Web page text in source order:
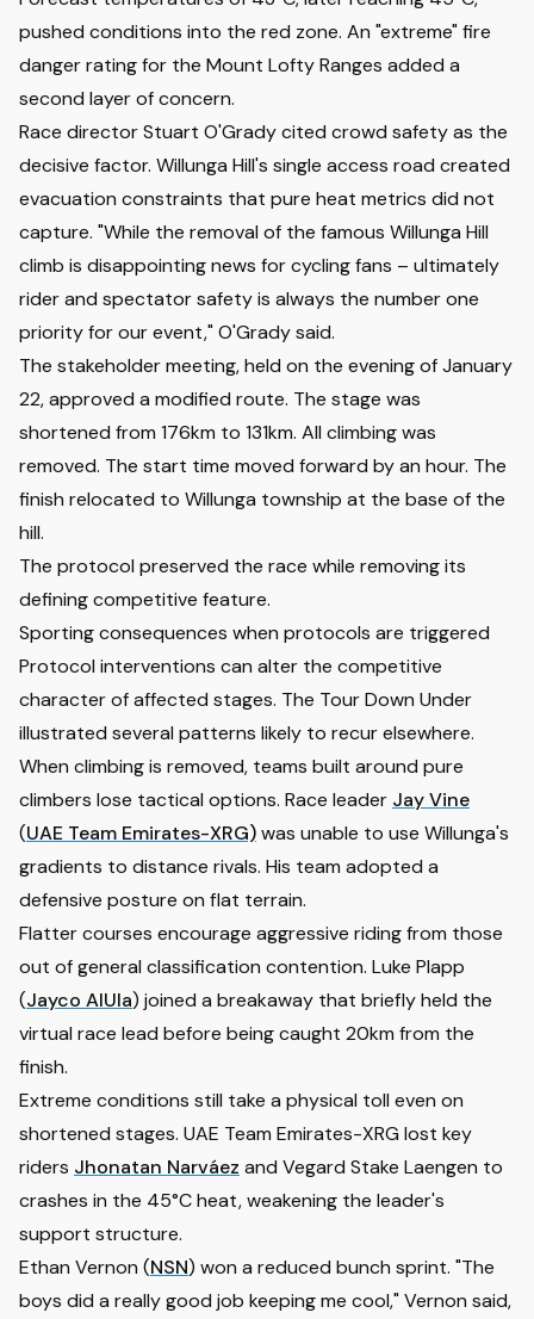
pushed conditions into the red zone. An "extreme" fire
danger rating for the Mount Lofty Ranges added a
second layer of concern.
Race director Stuart O'Grady cited crowd safety as the
decisive factor. Willunga Hill's single access road created
evacuation constraints that pure heat metrics did not
capture. "While the removal of the famous Willunga Hill
climb is disappointing news for cycling fans – ultimately
rider and spectator safety is always the number one
priority for our event," O'Grady said.
The stakeholder meeting, held on the evening of January
22, approved a modified route. The stage was
shortened from 176km to 131km. All climbing was
removed. The start time moved forward by an hour. The
finish relocated to Willunga township at the base of the
hill.
The protocol preserved the race while removing its
defining competitive feature.
Sporting consequences when protocols are triggered
Protocol interventions can alter the competitive
character of affected stages. The Tour Down Under
illustrated several patterns likely to recur elsewhere.
When climbing is removed, teams built around pure
climbers lose tactical options. Race leader Jay Vine
(UAE Team Emirates-XRG)was unable to use Willunga's
gradients to distance rivals. His team adopted a
defensive posture on flat terrain.
Flatter courses encourage aggressive riding from those
out of general classification contention. Luke Plapp
(Jayco AlUla) joined a breakaway that briefly held the
virtual race lead before being caught 20km from the
finish.
Extreme conditions still take a physical toll even on
shortened stages. UAE Team Emirates-XRG lost key
riders Jhonatan Narváez andVegard Stake Laengen to
crashes in the 45°C heat, weakening the leader's
support structure.
Ethan Vernon(NSN) won a reduced bunch sprint. "The
boys did a really good job keeping me cool," Vernon said,